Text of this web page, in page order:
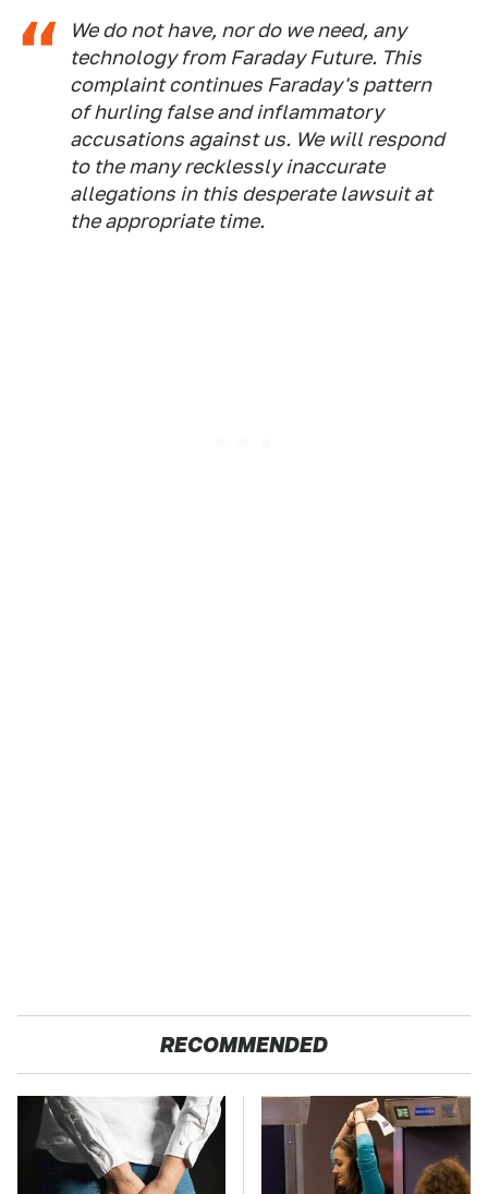
We do not have, nor do we need, any
technology from Faraday Future. This
complaint continues Faraday's pattern
of hurling false and inflammatory
accusations against us. We will respond
to the many recklessly inaccurate
allegations in this desperate lawsuit at
the appropriate time.
RECOMMENDED